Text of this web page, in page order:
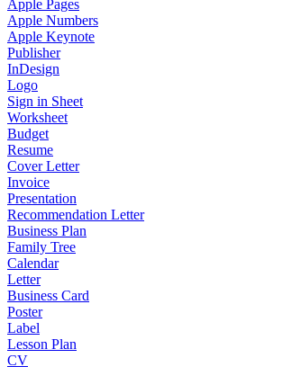
Apple Pages
Apple Numbers
Apple Keynote
Publisher
InDesign
Logo
Sign in Sheet
Worksheet
Budget
Resume
Cover Letter
Invoice
Presentation
Recommendation Letter
Business Plan
Family Tree
Calendar
Letter
Business Card
Poster
Label
Lesson Plan
CV